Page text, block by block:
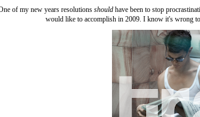
of my new years resolutions should have been to stop
would like to accomplish in 2009. I know it's wrong